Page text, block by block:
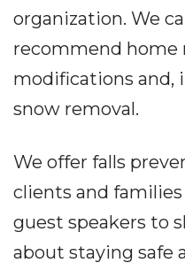
organization. We
recommend home
modifications and,
snow removal.
We offer falls
clients and families
guest speakers to
about staying safe